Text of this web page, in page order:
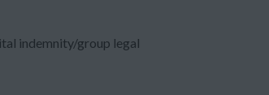
indemnity/group legal